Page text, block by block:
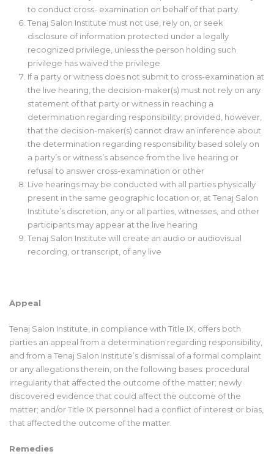
to conduct cross- examination on behalf of that party.
Tenaj Salon Institute must not use, rely on, or seek
disclosure of information protected under a legally
recognized privilege, unless the person holding such
privilege has waived the privilege.
If a party or witness does not submit to cross-examination at
the live hearing, the decision-maker(s) must not rely on any
statement of that party or witness in reaching a
determination regarding responsibility; provided, however,
that the decision-maker(s) cannot draw an inference about
the determination regarding responsibility based solely on
a party’s or witness’s absence from the live hearing or
refusal to answer cross-examination or other
Live hearings may be conducted with all parties physically
present in the same geographic location or, at Tenaj Salon
Institute’s discretion, any or all parties, witnesses, and other
participants may appear at the live hearing
Tenaj Salon Institute will create an audio or audiovisual
recording, or transcript, of any live
Appeal
Tenaj Salon Institute, in compliance with Title IX, offers both
parties an appeal from a determination regarding responsibility,
and from a Tenaj Salon Institute’s dismissal of a formal complaint
or any allegations therein, on the following bases: procedural
irregularity that affected the outcome of the matter; newly
discovered evidence that could affect the outcome of the
matter; and/or Title IX personnel had a conflict of interest or bias,
that affected the outcome of the matter.
Remedies